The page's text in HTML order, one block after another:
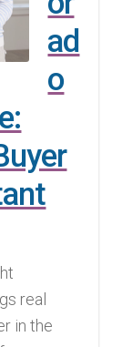
ad
o
real
in the